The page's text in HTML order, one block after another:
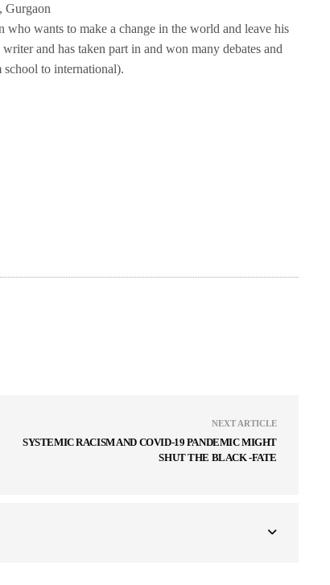
Gurgaon
wants to make a change in the world and leave his
and has taken part in and won many debates and
to international).
NEXT ARTICLE
SYSTEMIC RACISM AND COVID-19 PANDEMIC MIGHT
SHUT THE BLACK -FATE